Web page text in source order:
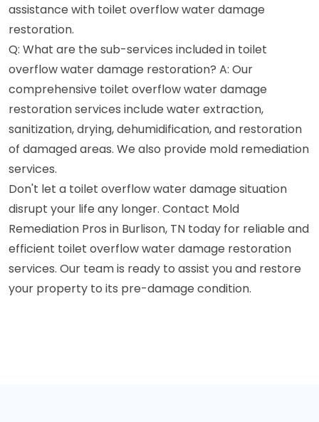
assistance with toilet overflow water damage
restoration.
Q: What are the sub-services included in toilet
overflow water damage restoration? A: Our
comprehensive toilet overflow water damage
restoration services include water extraction,
sanitization, drying, dehumidification, and restoration
of damaged areas. We also provide mold remediation
services.
Don't let a toilet overflow water damage situation
disrupt your life any longer. Contact Mold
Remediation Pros in Burlison, TN today for reliable and
efficient toilet overflow water damage restoration
services. Our team is ready to assist you and restore
your property to its pre-damage condition.